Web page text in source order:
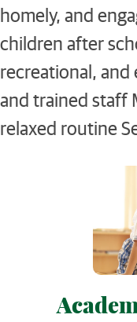
homely, and
children after
recreational,
and trained staff
relaxed routine